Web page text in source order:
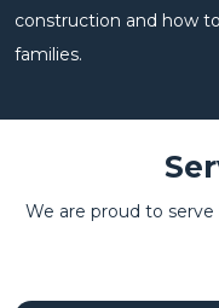
construction and how
families.
We are proud to serve